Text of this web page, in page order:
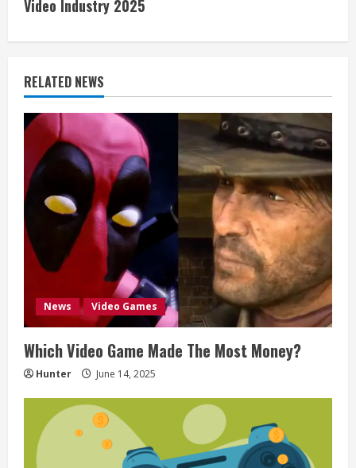
n
u
R
e
a
i
n
g
Video Industry 2025
RELATED NEWS
News Video Games
Which Video Game Made The Most Money?
Hunter June 14, 2025